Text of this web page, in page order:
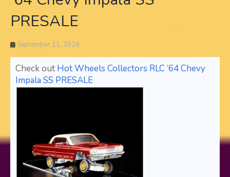
PRESALE
September 11, 2024
Check out Hot Wheels Collectors RLC ‘64 Chevy
Impala SS PRESALE